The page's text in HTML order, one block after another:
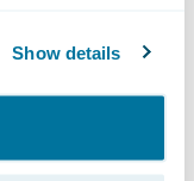
Show details